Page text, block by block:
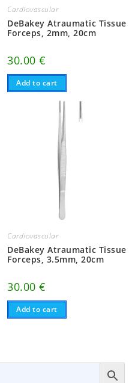
Cardiovascular
DeBakey Atraumatic Tissue
Forceps, 2mm, 20cm
30.00€
Add to cart
Cardiovascular
DeBakey Atraumatic Tissue
Forceps, 3.5mm, 20cm
30.00€
Add to cart